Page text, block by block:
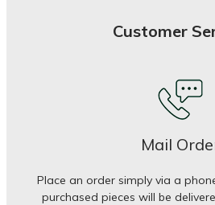
Customer
Mail
Place an order simply via a
purchased pieces will be